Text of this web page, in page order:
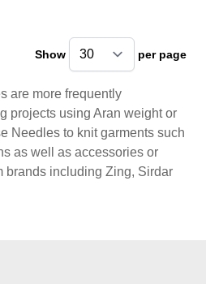
Show per page
are more frequently
projects using Aran weight or
Needles to knit garments such
as well as accessories or
brands including Zing, Sirdar